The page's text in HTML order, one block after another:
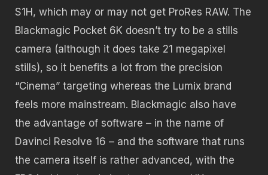
S1H, which may or may not get ProRes RAW. The
Blackmagic Pocket 6K doesn’t try to be a stills
camera (although it does take 21 megapixel
stills), so it benefits a lot from the precision
“Cinema” targeting whereas the Lumix brand
feels more mainstream. Blackmagic also have
the advantage of software – in the name of
Davinci Resolve 16 – and the software that runs
the camera itself is rather advanced, with the